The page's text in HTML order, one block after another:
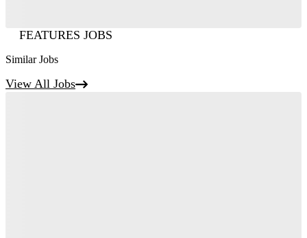
FEATURES JOBS
Similar Jobs
View All Jobs